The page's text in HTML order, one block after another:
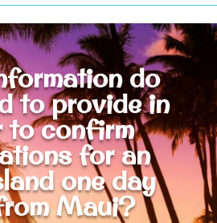
do
to provide in
to confirm
for an
one day
Maui?